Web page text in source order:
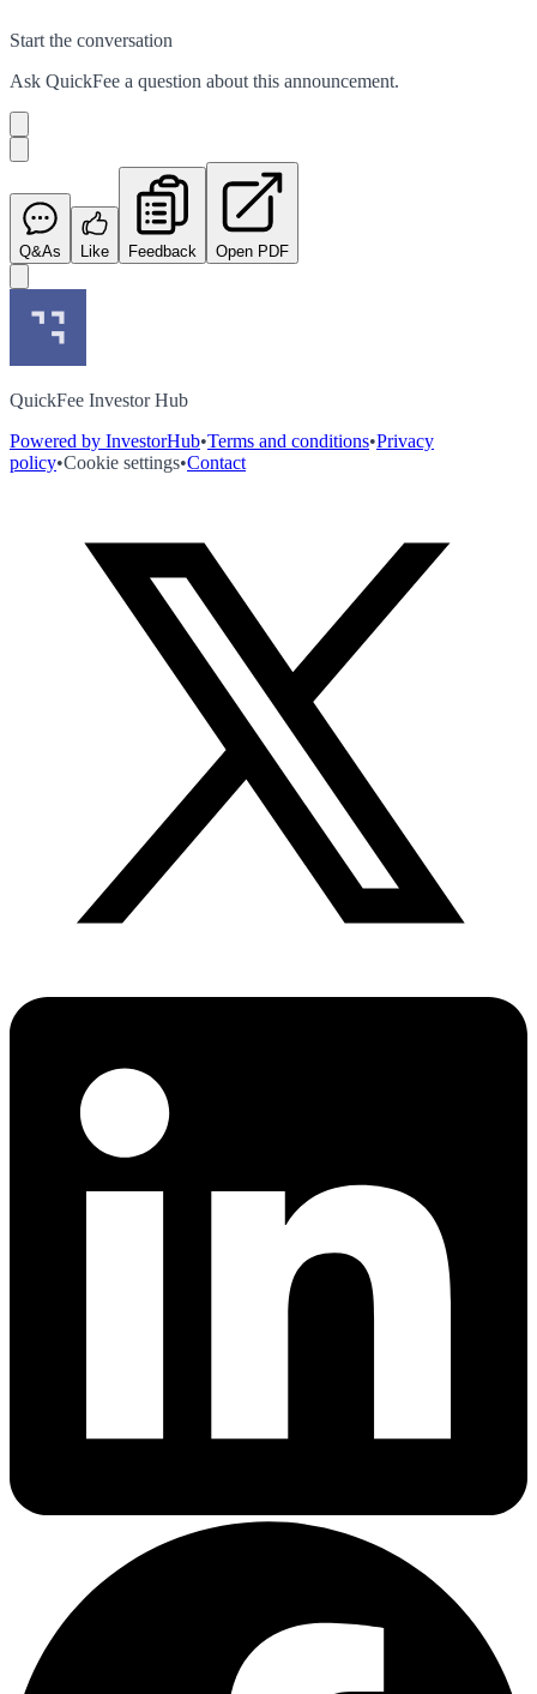
Start the conversation
Ask QuickFee a question about this announcement.
Q&As Like Feedback Open PDF
QuickFee Investor Hub
Powered by InvestorHub•Terms and conditions•Privacy
policy•Cookie settings•Contact